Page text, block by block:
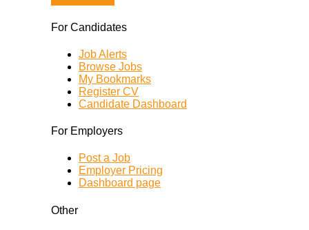
For Candidates
Job Alerts
Browse Jobs
My Bookmarks
Register CV
Candidate Dashboard
For Employers
Post a Job
Employer Pricing
Dashboard page
Other